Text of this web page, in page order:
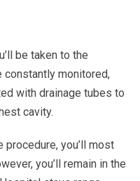
be taken to the
constantly monitored,
with drainage tubes to
cavity.
you’ll most
you’ll remain in the